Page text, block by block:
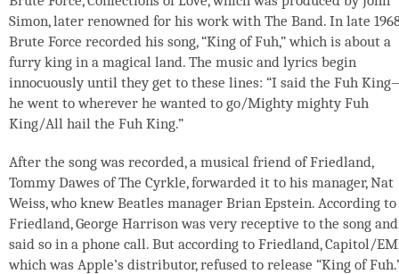
Simon, later renowned for his work with The Band. In late
Brute Force recorded his song, “King of Fuh,” which is about a
furry king in a magical land. The music and lyrics begin
innocuously until they get to these lines: “I said the Fuh
he went to wherever he wanted to go/Mighty mighty Fuh
King/All hail the Fuh King.”
After the song was recorded, a musical friend of Friedland,
Tommy Dawes of The Cyrkle, forwarded it to his manager, Nat
Weiss, who knew Beatles manager Brian Epstein. According to
Friedland, George Harrison was very receptive to the song and
said so in a phone call. But according to Friedland, Capitol/
which was Apple’s distributor, refused to release “King of